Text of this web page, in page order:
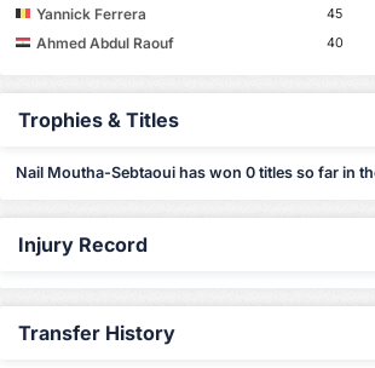
Yannick Ferrera 45
Ahmed Abdul Raouf 40
Trophies & Titles
Nail Moutha-Sebtaoui has won 0 titles so far in
Injury Record
Transfer History